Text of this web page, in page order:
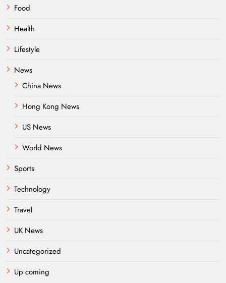
Food
Health
Lifestyle
News
China News
Hong Kong News
US News
World News
Sports
Technology
Travel
UK News
Uncategorized
Up coming